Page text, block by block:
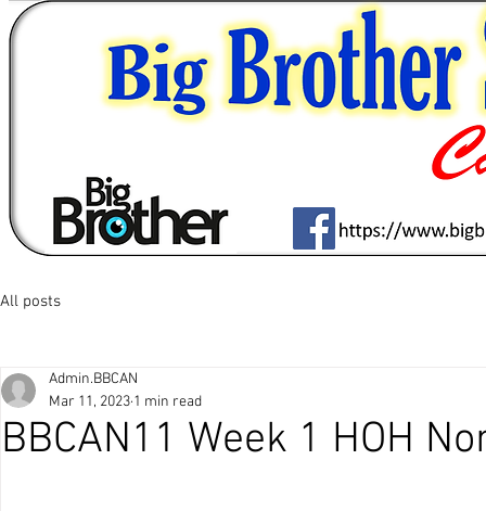
All posts
BBCAN11 Week 1 HOH
Admin.BBCAN
Mar 11, 2023 1 min read